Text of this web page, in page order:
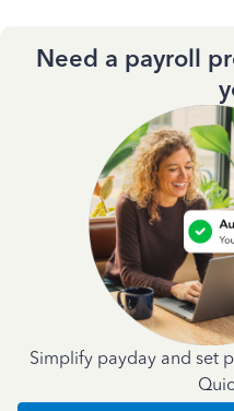
Need a payroll
Simplify payday and set